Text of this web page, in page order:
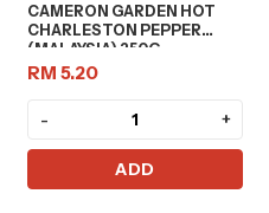
CAMERON GARDEN HOT
CHARLESTON PEPPER
(MALAYSIA) 250G
RM 5.20
- +
ADD